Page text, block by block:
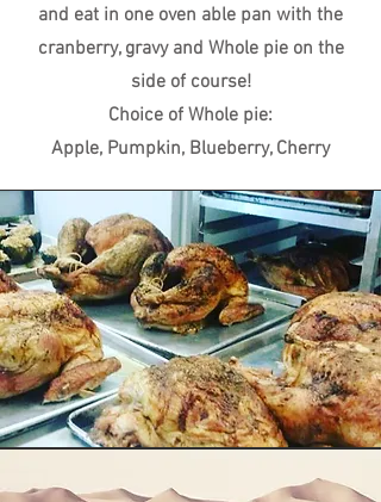
and eat in one oven able pan with the
cranberry, gravy and Whole pie on the
side of course!
Choice of Whole pie:
Apple, Pumpkin, Blueberry, Cherry